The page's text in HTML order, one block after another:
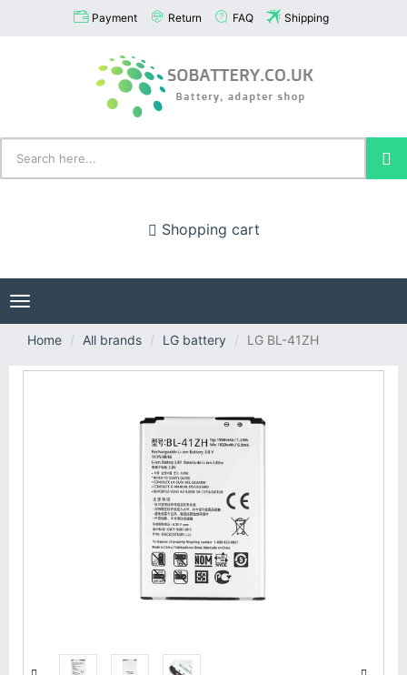
Payment Return FAQ Shipping
Shopping cart
Toggle
navigation
Home
All brands LG battery LG BL-41ZH